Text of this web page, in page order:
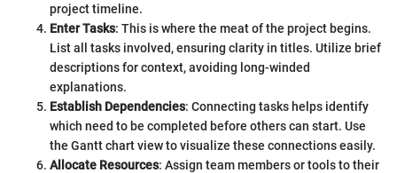
project timeline.
Enter Tasks: This is where the meat of the project begins.
List all tasks involved, ensuring clarity in titles. Utilize brief
descriptions for context, avoiding long-winded
explanations.
Establish Dependencies: Connecting tasks helps identify
which need to be completed before others can start. Use
the Gantt chart view to visualize these connections easily.
Allocate Resources: Assign team members or tools to their